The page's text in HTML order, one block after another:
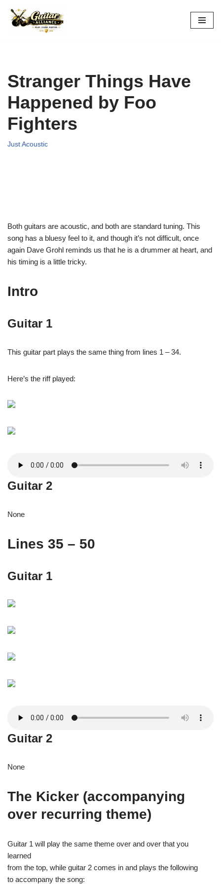
Skip
Stranger Things Have
Happened by Foo
Fighters
Just Acoustic
Both guitars are acoustic, and both are standard tuning. This
song has a bluesy feel to it, and though it’s not difficult, once
again Dave Grohl reminds us that he is a drummer at heart, and
his timing is a little tricky.
Intro
Guitar 1
This guitar part plays the same thing from lines 1 – 34.
Here’s the riff played:
Guitar 2
None
Lines 35 – 50
Guitar 1
Guitar 2
None
The Kicker (accompanying
over recurring theme)
Guitar 1 will play the same theme over and over that you
learned
from the top, while guitar 2 comes in and plays the following
to accompany the song: